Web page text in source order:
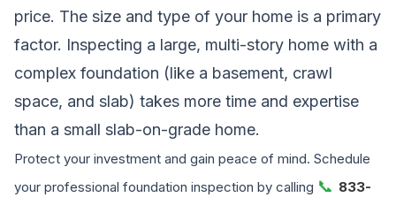
price. The size and type of your home is a primary
factor. Inspecting a large, multi-story home with a
complex foundation (like a basement, crawl
space, and slab) takes more time and expertise
than a small slab-on-grade home.
Protect your investment and gain peace of mind. Schedule
your professional foundation inspection by calling 📞 833-